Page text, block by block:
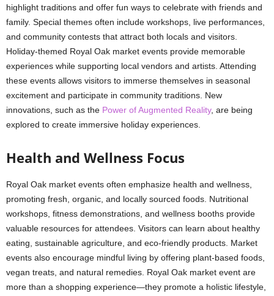
highlight traditions and offer fun ways to celebrate with friends and
family. Special themes often include workshops, live performances,
and community contests that attract both locals and visitors.
Holiday-themed Royal Oak market events provide memorable
experiences while supporting local vendors and artists. Attending
these events allows visitors to immerse themselves in seasonal
excitement and participate in community traditions. New
innovations, such as the Power of Augmented Reality, are being
explored to create immersive holiday experiences.
Health and Wellness Focus
Royal Oak market events often emphasize health and wellness,
promoting fresh, organic, and locally sourced foods. Nutritional
workshops, fitness demonstrations, and wellness booths provide
valuable resources for attendees. Visitors can learn about healthy
eating, sustainable agriculture, and eco-friendly products. Market
events also encourage mindful living by offering plant-based foods,
vegan treats, and natural remedies. Royal Oak market event are
more than a shopping experience—they promote a holistic lifestyle,